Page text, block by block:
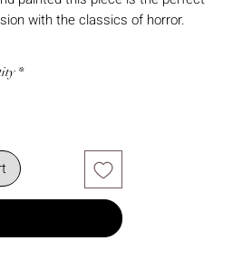
with the classics of horror.
*